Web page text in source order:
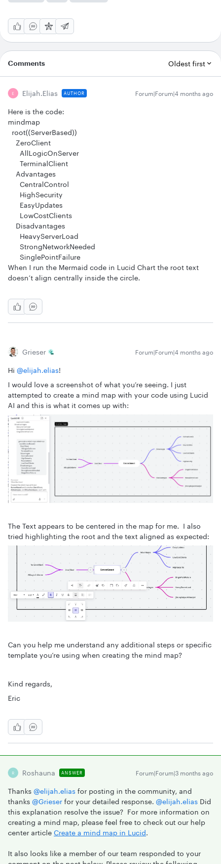
Comments Oldest first
E Elijah.elias AUTHOR Forum|Forum|4 months ago
Here is the code:
mindmap
root((ServerBased))
ZeroClient
AllLogicOnServer
TerminalClient
Advantages
CentralControl
HighSecurity
EasyUpdates
LowCostClients
Disadvantages
HeavyServerLoad
StrongNetworkNeeded
SinglePointFailure
When I run the Mermaid code in Lucid Chart the root text
doesn’t align centrally inside the circle.
Grieser Forum|Forum|4 months ago
Hi ​ @elijah.elias!
I would love a screenshot of what you’re seeing. I just
attempted to create a mind map with your code using Lucid
AI and this is what it comes up with:
The Text appears to be centered in the map for me. I also
tried highlighting the root and the text aligned as expected:
Can you help me understand any additional steps or specific
template you’re using when creating the mind map?
Kind regards,
Eric
R Roshauna ANSWER Forum|Forum|3 months ago
Thanks ​ @elijah.elias for posting in the community, and
thanks ​ @Grieser for your detailed response. ​ @elijah.elias Did
this explanation resolve the issue? For more information on
creating a mind map, please feel free to check out our help
center article Create a mind map in Lucid.
It also looks like a member of our team responded to your